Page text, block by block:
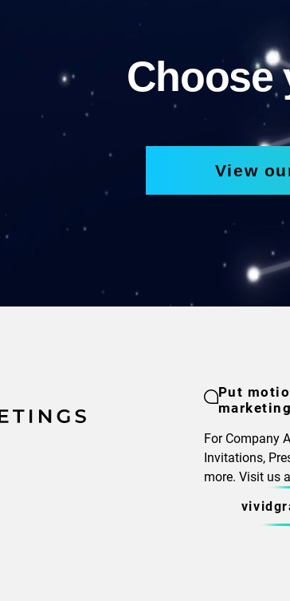
Choose
View
Put
marketing
For Company
Invitations,
more. Visit us